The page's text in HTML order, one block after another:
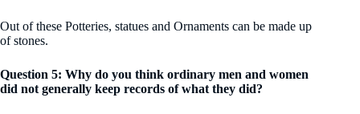
Out of these Potteries, statues and Ornaments can be made up
of stones.
Question 5: Why do you think ordinary men and women
did not generally keep records of what they did?